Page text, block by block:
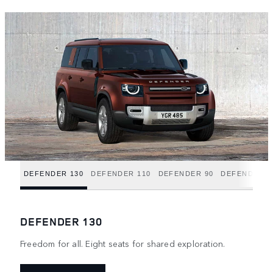
DEFENDER 130 DEFENDER 110 DEFENDER 90 DEFENDER
DEFENDER 130
Freedom for all. Eight seats for shared exploration.